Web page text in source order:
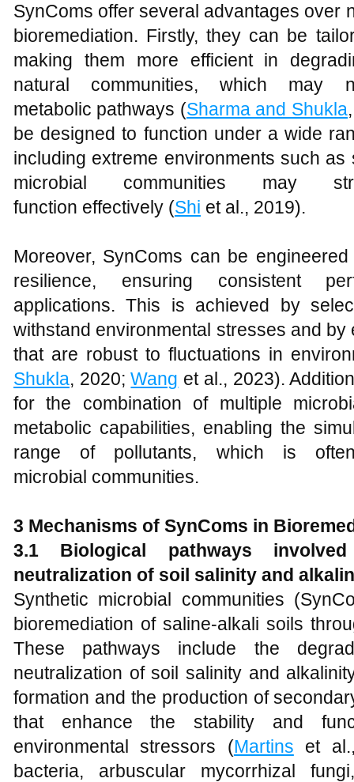
SynComs offer several advantages over
bioremediation. Firstly, they can be
making them more efficient in
natural communities, which may
metabolic pathways (Sharma and Shukla
be designed to function under a wide
including extreme environments such
microbial communities may
function effectively (Shi et al., 2019).
Moreover, SynComs can be
resilience, ensuring consistent
applications. This is achieved by
withstand environmental stresses and
that are robust to fluctuations in
Shukla, 2020;Wang et al., 2023).
for the combination of multiple
metabolic capabilities, enabling the
range of pollutants, which is
microbial communities.
3 Mechanisms of SynComs in
3.1 Biological pathways
neutralization of soil salinity and
Synthetic microbial communities
bioremediation of saline-alkali soils
These pathways include the
neutralization of soil salinity and
formation and the production of
that enhance the stability and
environmental stressors (Martins et
bacteria, arbuscular mycorrhizal